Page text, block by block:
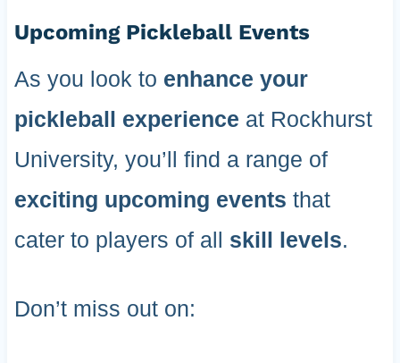
Upcoming Pickleball Events
As you look to enhance your
pickleball experience at Rockhurst
University, you’ll find a range of
exciting upcoming events that
cater to players of all skill levels.
Don’t miss out on: